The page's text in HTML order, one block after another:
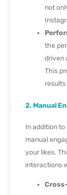
not
the
driven
This
2. Manual
In addition
manual
your likes.
interactions